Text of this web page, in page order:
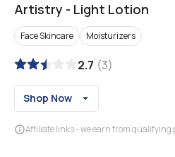
Artistry - Light Lotion
Face Skincare Moisturizers
2.7 (3)
Shop Now
Affiliate links - we earn from qualifying